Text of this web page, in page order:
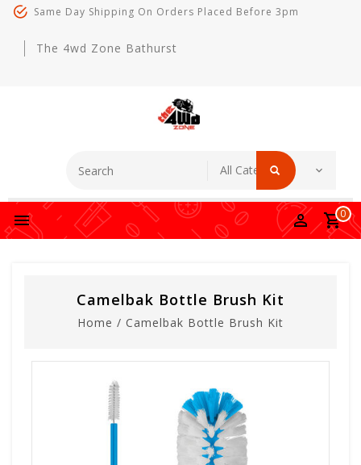
Same Day Shipping On Orders Placed Before 3pm
The 4wd Zone Bathurst
0
Camelbak Bottle Brush Kit
Home / Camelbak Bottle Brush Kit